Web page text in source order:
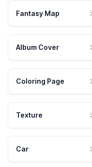
Fantasy Map
Album Cover
Coloring Page
Texture
Car